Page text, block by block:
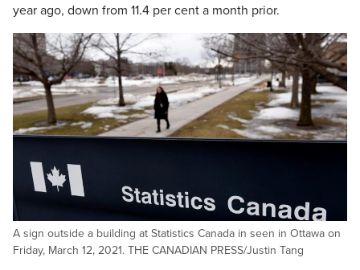
year ago, down from 11.4 per cent a month prior.
A sign outside a building at Statistics Canada in seen in Ottawa on
Friday, March 12, 2021. THE CANADIAN PRESS/Justin Tang